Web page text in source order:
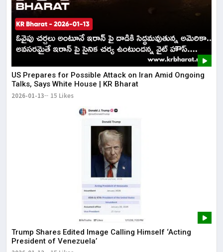
US Prepares for Possible Attack on Iran Amid Ongoing
Talks, Says White House | KR Bharat
2026-01-13 15 Likes
Trump Shares Edited Image Calling Himself ‘Acting
President of Venezuela’